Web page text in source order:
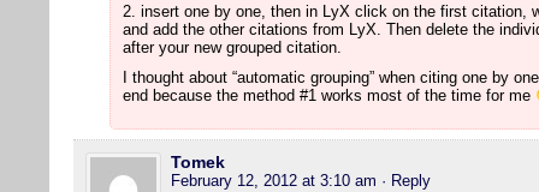
2. insert one by one, then in LyX click on the first citation,
and add the other citations from LyX. Then delete the
after your new grouped citation.
I thought about “automatic grouping” when citing one by
end because the method #1 works most of the time for me
Tomek
February 12, 2012 at 3:10 am · Reply